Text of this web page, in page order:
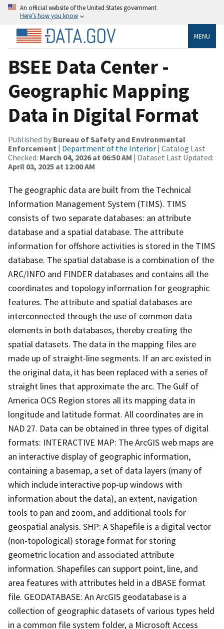
An official website of the United States government
Here’s how you know
MENU
BSEE Data Center -
Geographic Mapping
Data in Digital Format
Published by Bureau of Safety and Environmental
Enforcement | Department of the Interior | Catalog Last
Checked: March 04, 2026 at 06:50 AM | Dataset Last Updated:
April 03, 2025 at 12:00 AM
The geographic data are built from the Technical
Information Management System (TIMS). TIMS
consists of two separate databases: an attribute
database and a spatial database. The attribute
information for offshore activities is stored in the TIMS
database. The spatial database is a combination of the
ARC/INFO and FINDER databases and contains all the
coordinates and topology information for geographic
features. The attribute and spatial databases are
interconnected through the use of common data
elements in both databases, thereby creating the
spatial datasets. The data in the mapping files are
made up of straight-line segments. If an arc existed in
the original data, it has been replaced with a series of
straight lines that approximate the arc. The Gulf of
America OCS Region stores all its mapping data in
longitude and latitude format. All coordinates are in
NAD 27. Data can be obtained in three types of digital
formats: INTERACTIVE MAP: The ArcGIS web maps are
an interactive display of geographic information,
containing a basemap, a set of data layers (many of
which include interactive pop-up windows with
information about the data), an extent, navigation
tools to pan and zoom, and additional tools for
geospatial analysis. SHP: A Shapefile is a digital vector
(non-topological) storage format for storing
geometric location and associated attribute
information. Shapefiles can support point, line, and
area features with attributes held in a dBASE format
file. GEODATABASE: An ArcGIS geodatabase is a
collection of geographic datasets of various types held
in a common file system folder, a Microsoft Access